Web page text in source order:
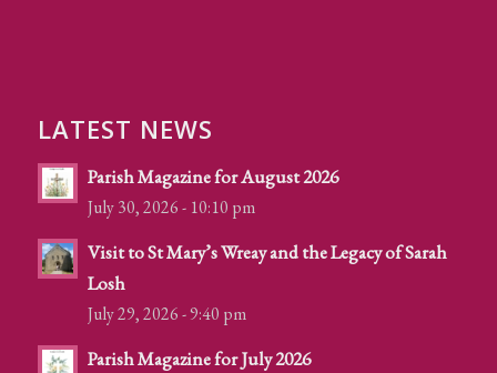
LATEST NEWS
Parish Magazine for August 2026
July 30, 2026 - 10:10 pm
Visit to St Mary’s Wreay and the Legacy of Sarah
Losh
July 29, 2026 - 9:40 pm
Parish Magazine for July 2026